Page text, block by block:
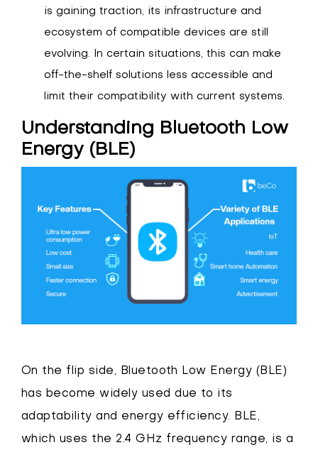
is gaining traction, its infrastructure and
ecosystem of compatible devices are still
evolving. In certain situations, this can make
off-the-shelf solutions less accessible and
limit their compatibility with current systems.
Understanding Bluetooth Low
Energy (BLE)
On the flip side, Bluetooth Low Energy (BLE)
has become widely used due to its
adaptability and energy efficiency. BLE,
which uses the 2.4 GHz frequency range, is a